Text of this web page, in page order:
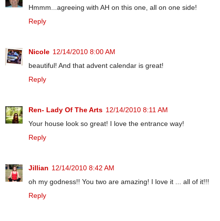
Hmmm...agreeing with AH on this one, all on one side!
Reply
Nicole 12/14/2010 8:00 AM
beautiful! And that advent calendar is great!
Reply
Ren- Lady Of The Arts 12/14/2010 8:11 AM
Your house look so great! I love the entrance way!
Reply
Jillian 12/14/2010 8:42 AM
oh my godness!! You two are amazing! I love it ... all of it!!!
Reply